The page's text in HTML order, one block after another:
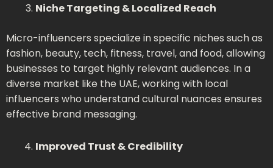
Niche Targeting & Localized Reach
Micro-influencers specialize in specific niches such as
fashion, beauty, tech, fitness, travel, and food, allowing
businesses to target highly relevant audiences. In a
diverse market like the UAE, working with local
influencers who understand cultural nuances ensures
effective brand messaging.
Improved Trust & Credibility